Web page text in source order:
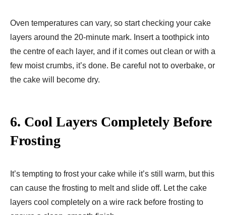
Oven temperatures can vary, so start checking your cake
layers around the 20-minute mark. Insert a toothpick into
the centre of each layer, and if it comes out clean or with a
few moist crumbs, it’s done. Be careful not to overbake, or
the cake will become dry.
6. Cool Layers Completely Before
Frosting
It’s tempting to frost your cake while it’s still warm, but this
can cause the frosting to melt and slide off. Let the cake
layers cool completely on a wire rack before frosting to